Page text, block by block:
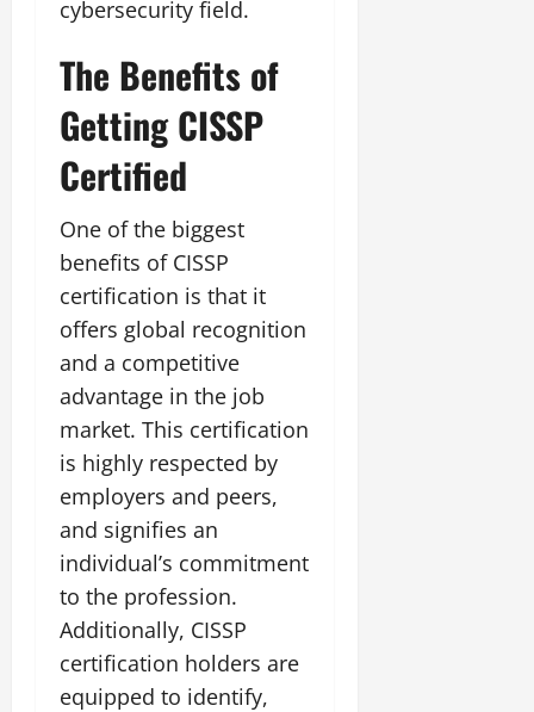
cybersecurity field.
The Benefits of
Getting CISSP
Certified
One of the biggest
benefits of CISSP
certification is that it
offers global recognition
and a competitive
advantage in the job
market. This certification
is highly respected by
employers and peers,
and signifies an
individual’s commitment
to the profession.
Additionally, CISSP
certification holders are
equipped to identify,